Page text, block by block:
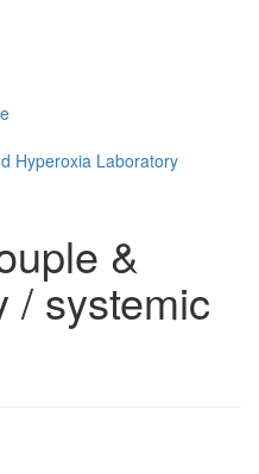
Hyperoxia Laboratory
&
/ systemic